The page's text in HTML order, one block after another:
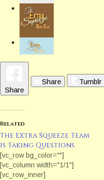
Share
Share Tumblr
Related
The Extra Squeeze Team
is Taking Questions
[vc_row bg_color=""]
[vc_column width="1/1"]
[vc_row_inner]